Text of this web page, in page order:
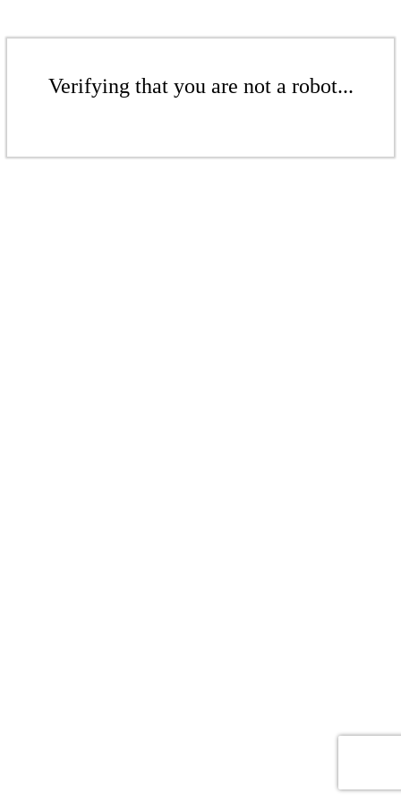
Verifying that you are not a robot...